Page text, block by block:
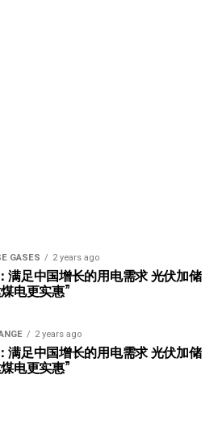
GASES 2 years ago
满足中国增长的用电需求 光伏加储
电更实惠”
2 years ago
满足中国增长的用电需求 光伏加储
电更实惠”